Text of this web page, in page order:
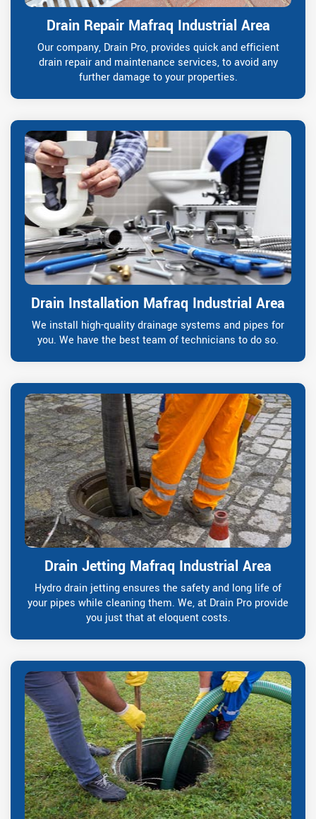
Drain Repair Mafraq Industrial Area
Our company, Drain Pro, provides quick and efficient
drain repair and maintenance services, to avoid any
further damage to your properties.
Drain Installation Mafraq Industrial Area
We install high-quality drainage systems and pipes for
you. We have the best team of technicians to do so.
Drain Jetting Mafraq Industrial Area
Hydro drain jetting ensures the safety and long life of
your pipes while cleaning them. We, at Drain Pro provide
you just that at eloquent costs.